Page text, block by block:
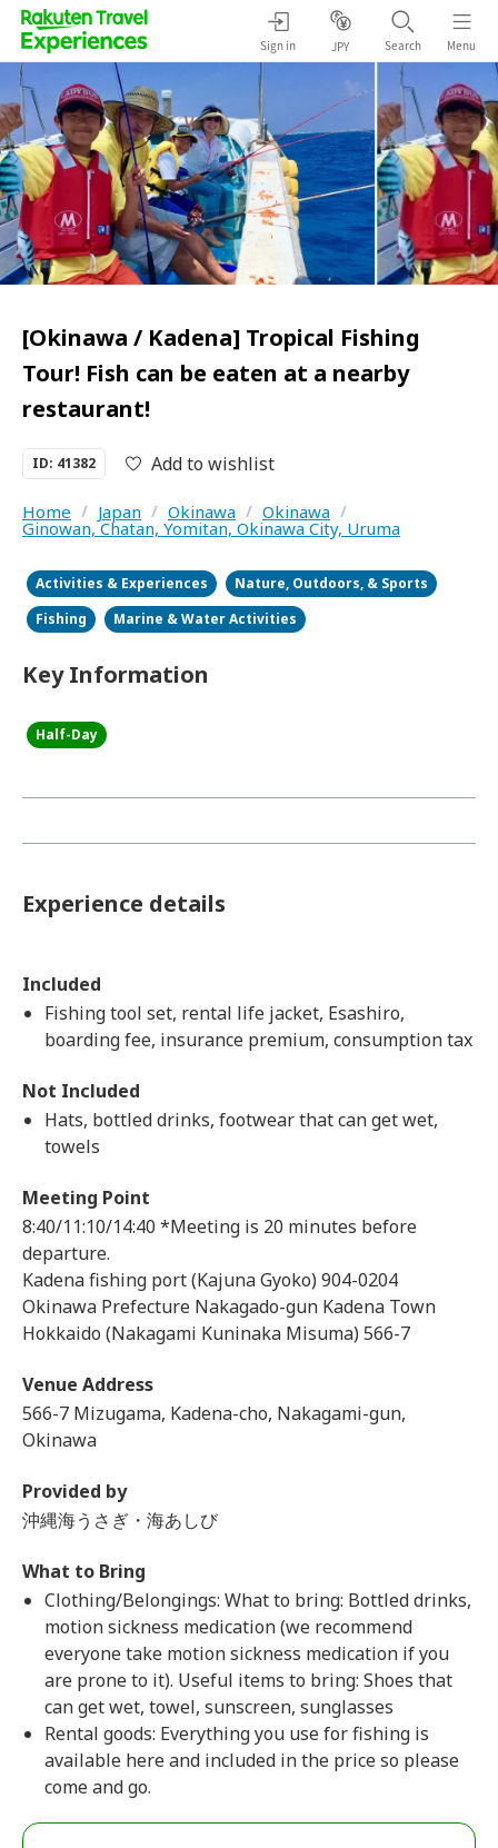
Sign in JPY Search Menu
[Okinawa / Kadena] Tropical Fishing
Tour! Fish can be eaten at a nearby
restaurant!
ID: 41382 Add to wishlist
Home / Japan / Okinawa / Okinawa /
Ginowan, Chatan, Yomitan, Okinawa City, Uruma
Activities & Experiences
Nature, Outdoors, & Sports
Fishing
Marine & Water Activities
Key Information
Half-Day
Experience details
Included
Fishing tool set, rental life jacket, Esashiro,
boarding fee, insurance premium, consumption tax
Not Included
Hats, bottled drinks, footwear that can get wet,
towels
Meeting Point
8:40/11:10/14:40 *Meeting is 20 minutes before
departure.
Kadena fishing port (Kajuna Gyoko) 904-0204
Okinawa Prefecture Nakagado-gun Kadena Town
Hokkaido (Nakagami Kuninaka Misuma) 566-7
Venue Address
566-7 Mizugama, Kadena-cho, Nakagami-gun,
Okinawa
Provided by
沖縄海うさぎ・海あしび
What to Bring
Clothing/Belongings: What to bring: Bottled drinks,
motion sickness medication (we recommend
everyone take motion sickness medication if you
are prone to it). Useful items to bring: Shoes that
can get wet, towel, sunscreen, sunglasses
Rental goods: Everything you use for fishing is
available here and included in the price so please
come and go.